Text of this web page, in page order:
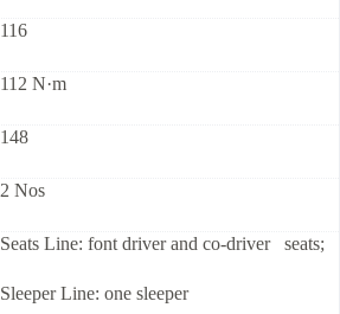
116
112 N·m
148
2 Nos
Seats Line: font driver and co-driver seats;
Sleeper Line: one sleeper